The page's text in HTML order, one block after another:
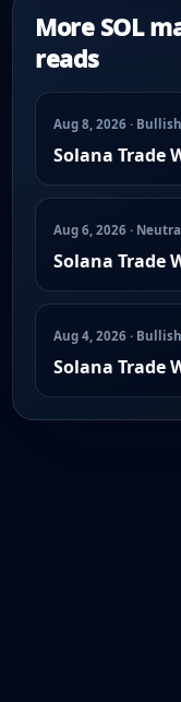
More SOL
reads
Aug 8, 2026 · Bullish
Solana Trade
Aug 6, 2026 · Neutral
Solana Trade
Aug 4, 2026 · Bullish
Solana Trade